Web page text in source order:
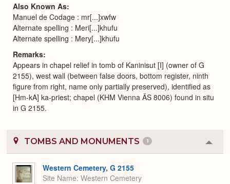
Also Known As
Manuel de Codage : mr[...]xwfw
Alternate spelling : Meri[...]khufu
Alternate spelling : Mery[...]khufu
Remarks
Appears in chapel relief in tomb of Kaninisut [I] (owner of G
2155), west wall (between false doors, bottom register, ninth
figure from right, name only partially preserved), identified as
[Hm-kA] ka-priest; chapel (KHM Vienna ÄS 8006) found in situ
in G 2155.
TOMBS AND MONUMENTS 1
or
Western Cemetery, G 2155
Site Name Western Cemetery